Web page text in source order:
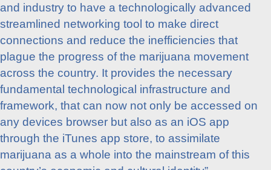
and industry to have a technologically advanced
streamlined networking tool to make direct
connections and reduce the inefficiencies that
plague the progress of the marijuana movement
across the country. It provides the necessary
fundamental technological infrastructure and
framework, that can now not only be accessed on
any devices browser but also as an iOS app
through the iTunes app store, to assimilate
marijuana as a whole into the mainstream of this